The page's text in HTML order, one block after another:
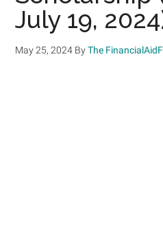
July 19,
May 25, 2024 ByThe